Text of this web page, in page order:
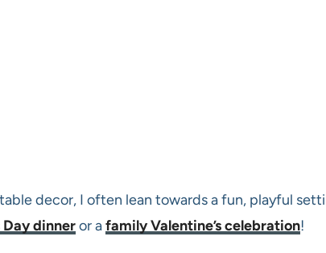
decor, I often lean towards a fun, playful
Day dinneror afamily Valentine’s celebration!